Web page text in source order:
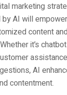
marketing
AI will
content
it’s
AI
contentment.